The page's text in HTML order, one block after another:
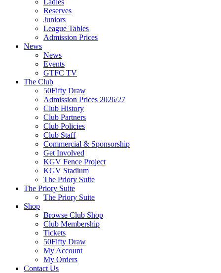
Ladies
Reserves
Juniors
League Tables
Admission Prices
News
News
Events
GTFC TV
The Club
50Fifty Draw
Admission Prices 2026/27
Club History
Club Partners
Club Policies
Club Staff
Commercial & Sponsorship
Get Involved
KGV Fence Project
KGV Stadium
The Priory Suite
The Priory Suite
The Priory Suite
Shop
Browse Club Shop
Club Membership
Tickets
50Fifty Draw
My Account
My Orders
Contact Us